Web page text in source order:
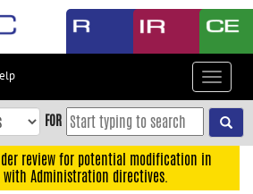
Toggle
FOR
review for potential modification in
with Administration directives.